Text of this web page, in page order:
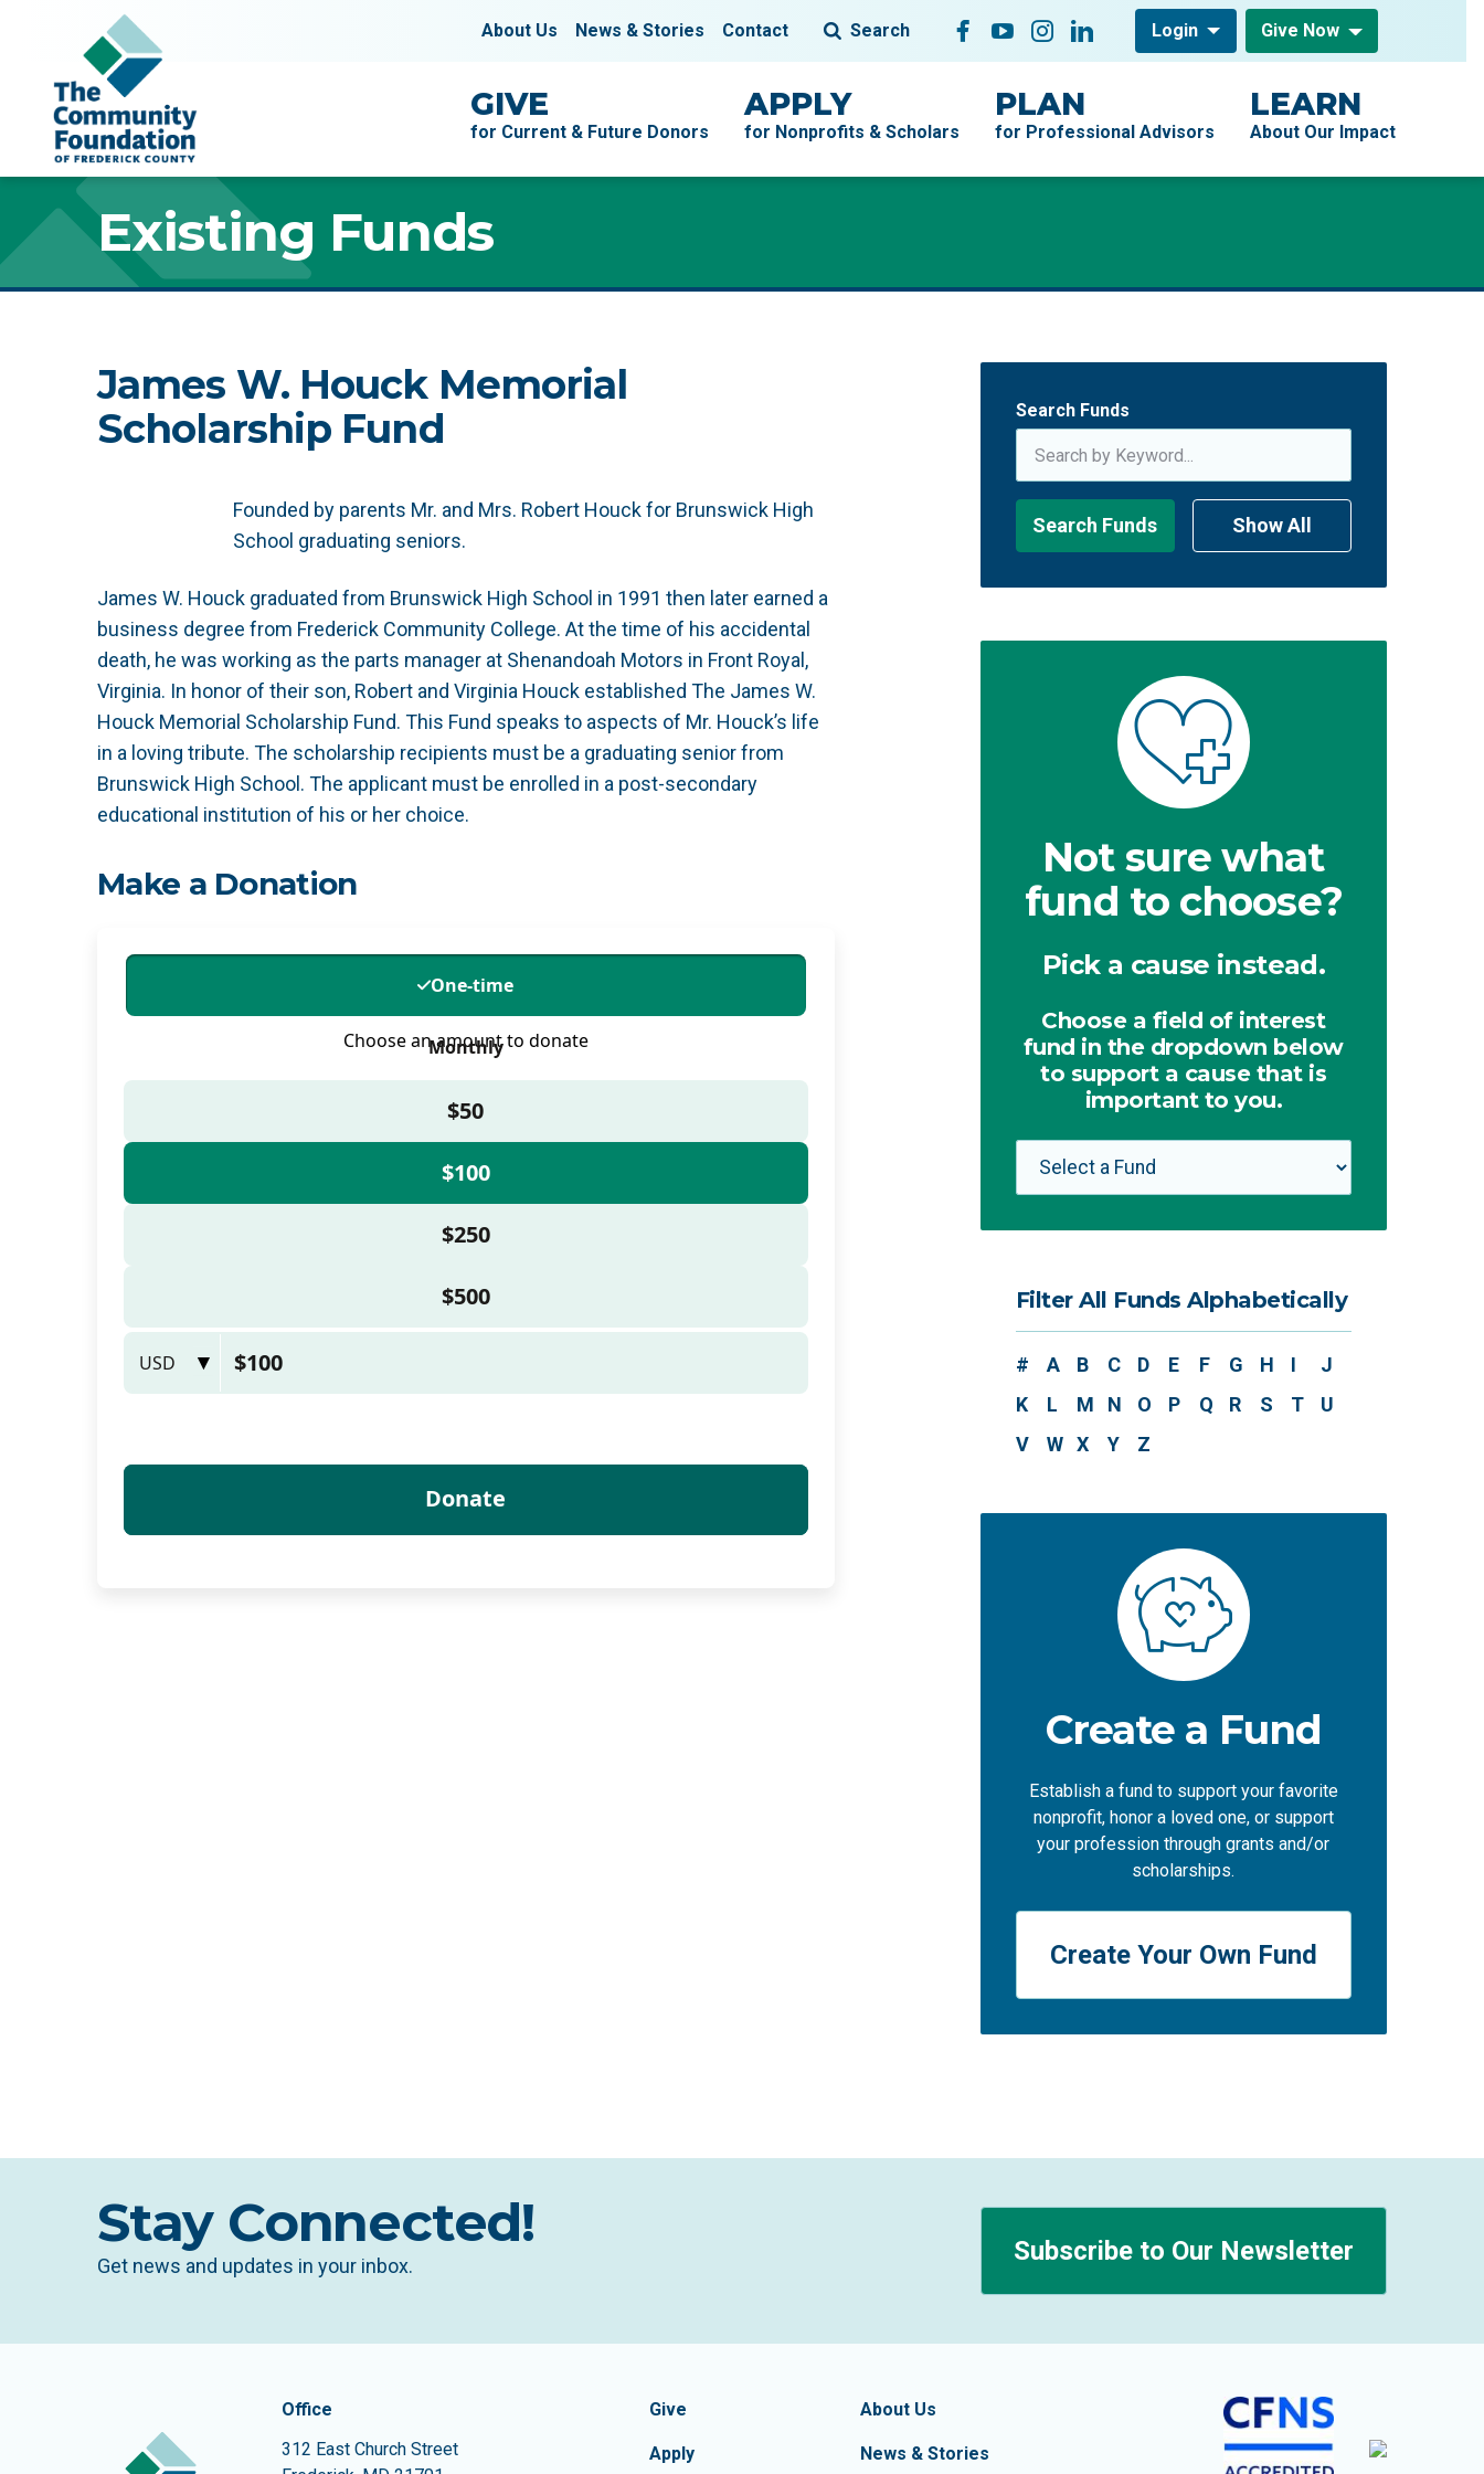
Skip to content
Main Navigation GIVE
for Current & Future Donors
APPLY
for Nonprofits & Scholars
PLAN
for Professional Advisors
LEARN
About Our Impact
About Us News & Stories Contact Search Follow On
Facebook
YouTubeInstagramLinkedInLogin Give Now
Existing Funds
James W. Houck Memorial
Scholarship Fund
Founded by parents Mr. and Mrs. Robert Houck for Brunswick High
School graduating seniors.
James W. Houck graduated from Brunswick High School in 1991 then later earned a
business degree from Frederick Community College. At the time of his accidental
death, he was working as the parts manager at Shenandoah Motors in Front Royal,
Virginia. In honor of their son, Robert and Virginia Houck established The James W.
Houck Memorial Scholarship Fund. This Fund speaks to aspects of Mr. Houck’s life
in a loving tribute. The scholarship recipients must be a graduating senior from
Brunswick High School. The applicant must be enrolled in a post-secondary
educational institution of his or her choice.
Make a Donation
Search Funds
Search Funds Show All
Not sure what
fund to choose?
Pick a cause instead.
Choose a field of interest
fund in the dropdown below
to support a cause that is
important to you.
Filter All Funds Alphabetically
# A B C D E F G H I
J
K
L M N O P Q R S T
U
V
W X Y Z
Create a Fund
Establish a fund to support your favorite
nonprofit, honor a loved one, or support
your profession through grants and/or
scholarships.
Create Your Own Fund
Stay Connected!
Get news and updates in your inbox. Subscribe to Our Newsletter
Contact Information
The Community Foundation of Frederick County
Office
312 East Church Street
Footer Navigation
Give
Apply
About Us
News & Stories